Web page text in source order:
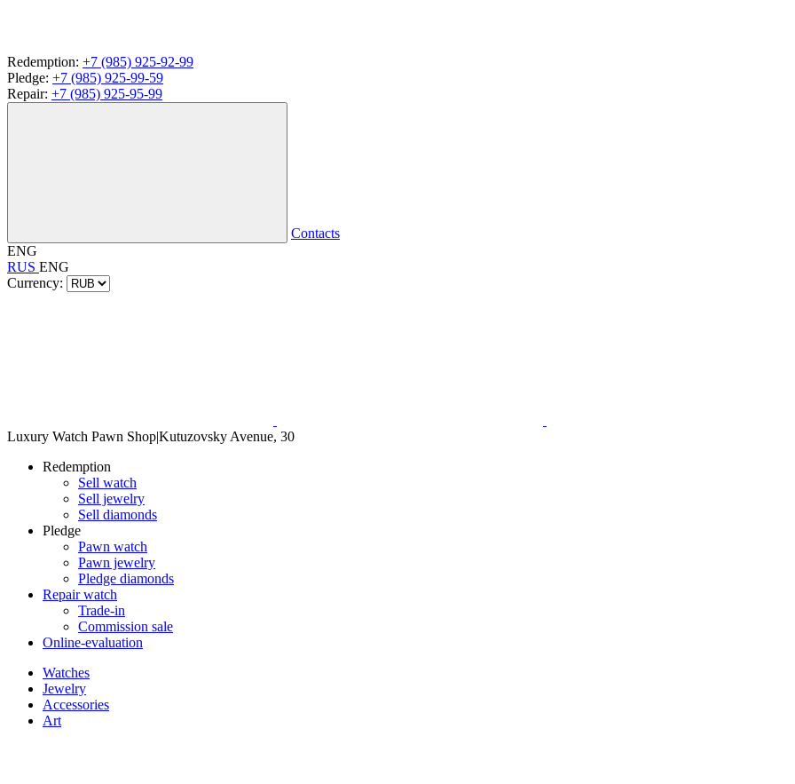
Redemption: +7 (985) 925-92-99
Pledge: +7 (985) 925-99-59
Repair: +7 (985) 925-95-99
Contacts
ENG
RUS ENG
Currency:
Luxury Watch Pawn Shop|Kutuzovsky Avenue, 30
Redemption
Sell watch
Sell jewelry
Sell diamonds
Pledge
Pawn watch
Pawn jewelry
Pledge diamonds
Repair watch
Trade-in
Commission sale
Online-evaluation
Watches
Jewelry
Accessories
Art